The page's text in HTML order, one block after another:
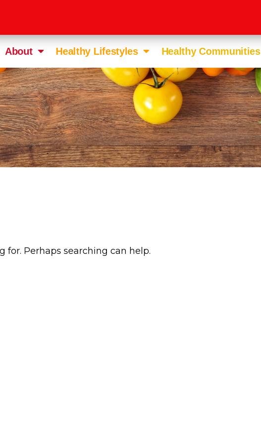
About Healthy Lifestyles Healthy Communities
for. Perhaps searching can help.